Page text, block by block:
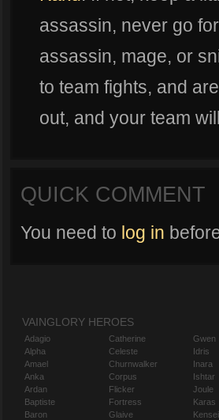
assassin, never go
assassin, mage, or
to team fights, and
out, and your team
QUICK COMMENT
You need to log in
VAINGLORY HEROES
Adagio
Alpha
Amael
Anka
Ardan
Baptiste
Baron
Catherine
Celeste
Churnwalker
Corpus
Flicker
Fortress
Glaive
Gwen
Idris
Inara
Ishtar
Joule
Karas
Kensei